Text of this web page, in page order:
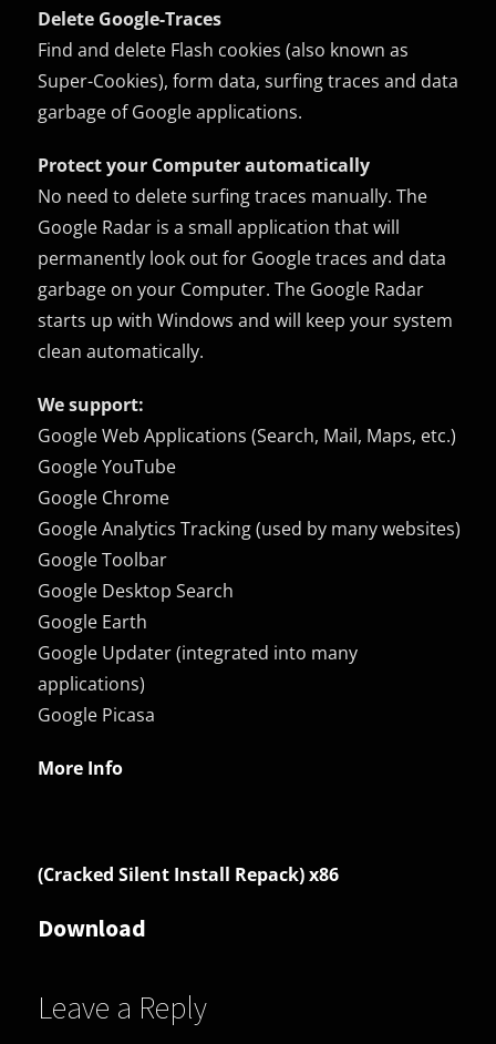
Delete Google-Traces
Find and delete Flash cookies (also known as
Super-Cookies), form data, surfing traces and data
garbage of Google applications.
Protect your Computer automatically
No need to delete surfing traces manually. The
Google Radar is a small application that will
permanently look out for Google traces and data
garbage on your Computer. The Google Radar
starts up with Windows and will keep your system
clean automatically.
We support:
Google Web Applications (Search, Mail, Maps, etc.)
Google YouTube
Google Chrome
Google Analytics Tracking (used by many websites)
Google Toolbar
Google Desktop Search
Google Earth
Google Updater (integrated into many
applications)
Google Picasa
More Info
(Cracked Silent Install Repack) x86
Download
Leave a Reply